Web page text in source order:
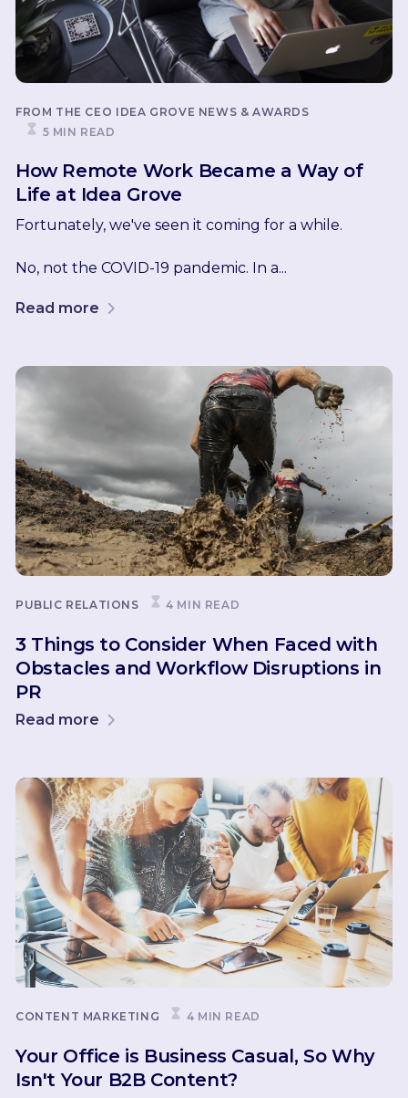
FROM THE CEO IDEA GROVE NEWS & AWARDS
5 MIN READ
How Remote Work Became a Way of
Life at Idea Grove
Fortunately, we've seen it coming for a while.
No, not the COVID-19 pandemic. In a...
Read more
PUBLIC RELATIONS 4 MIN READ
3 Things to Consider When Faced with
Obstacles and Workflow Disruptions in
PR
Read more
CONTENT MARKETING 4 MIN READ
Your Office is Business Casual, So Why
Isn't Your B2B Content?